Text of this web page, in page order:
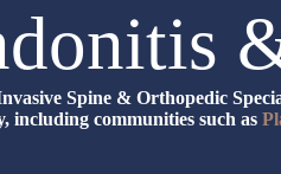
Spine & Orthopedic
including communities such as